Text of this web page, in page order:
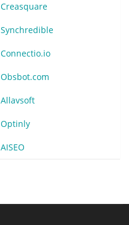
Creasquare
Synchredible
Connectio.io
Obsbot.com
Allavsoft
Optinly
AISEO